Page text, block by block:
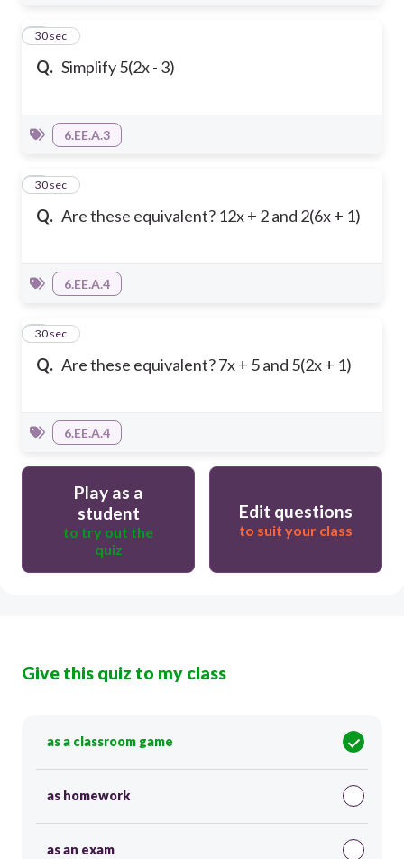
Q. Simplify 5(2x - 3)
3
30 sec
6.EE.A.3
Q. Are these equivalent? 12x + 2 and 2(6x + 1)
4
30 sec
6.EE.A.4
Q. Are these equivalent? 7x + 5 and 5(2x + 1)
5
30 sec
6.EE.A.4
Play as a
student
to try out the
quiz
Edit questions
to suit your class
Give this quiz to my class
as a classroom game
as homework
as an exam